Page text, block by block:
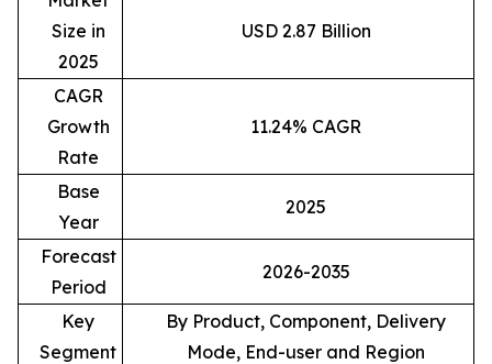
Size in
2025
USD 2.87 Billion
CAGR
Growth
Rate
11.24% CAGR
Base
Year
2025
Forecast
Period
2026-2035
Key
Segment
By Product, Component, Delivery
Mode, End-user and Region